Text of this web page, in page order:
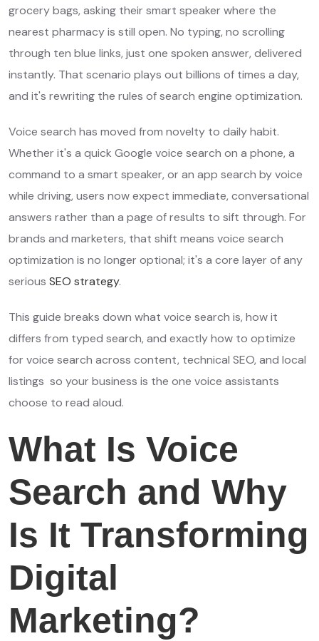
grocery bags, asking their smart speaker where the
nearest pharmacy is still open. No typing, no scrolling
through ten blue links, just one spoken answer, delivered
instantly. That scenario plays out billions of times a day,
and it's rewriting the rules of search engine optimization.
Voice search has moved from novelty to daily habit.
Whether it's a quick Google voice search on a phone, a
command to a smart speaker, or an app search by voice
while driving, users now expect immediate, conversational
answers rather than a page of results to sift through. For
brands and marketers, that shift means voice search
optimization is no longer optional; it's a core layer of any
serious SEO strategy.
This guide breaks down what voice search is, how it
differs from typed search, and exactly how to optimize
for voice search across content, technical SEO, and local
listings so your business is the one voice assistants
choose to read aloud.
What Is Voice
Search and Why
Is It Transforming
Digital
Marketing?